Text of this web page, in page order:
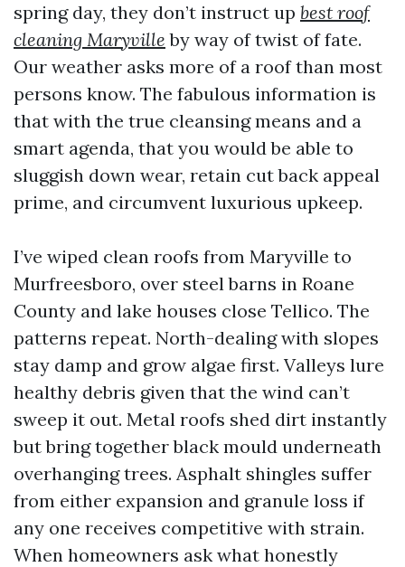
spring day, they don’t instruct up best roof
cleaning Maryville by way of twist of fate.
Our weather asks more of a roof than most
persons know. The fabulous information is
that with the true cleansing means and a
smart agenda, that you would be able to
sluggish down wear, retain cut back appeal
prime, and circumvent luxurious upkeep.
I’ve wiped clean roofs from Maryville to
Murfreesboro, over steel barns in Roane
County and lake houses close Tellico. The
patterns repeat. North-dealing with slopes
stay damp and grow algae first. Valleys lure
healthy debris given that the wind can’t
sweep it out. Metal roofs shed dirt instantly
but bring together black mould underneath
overhanging trees. Asphalt shingles suffer
from either expansion and granule loss if
any one receives competitive with strain.
When homeowners ask what honestly